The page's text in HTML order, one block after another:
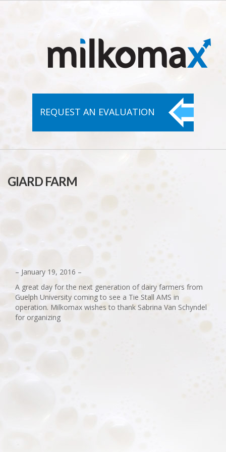
REQUEST AN EVALUATION
GIARD FARM
– January 19, 2016 –
A great day for the next generation of dairy farmers from
Guelph University coming to see a Tie Stall AMS in
operation. Milkomax wishes to thank Sabrina Van Schyndel
for organizing